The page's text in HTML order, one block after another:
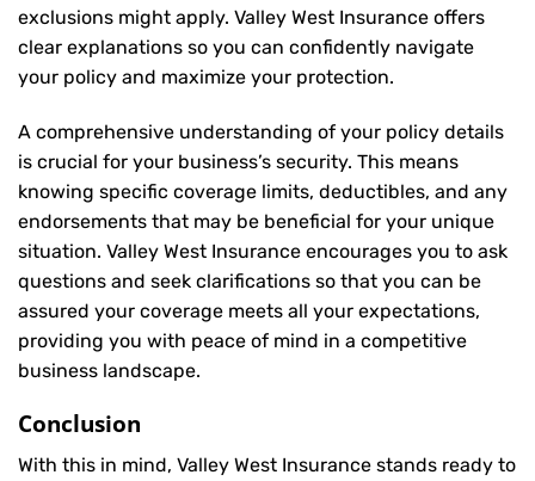
exclusions might apply. Valley West Insurance offers
clear explanations so you can confidently navigate
your policy and maximize your protection.
A comprehensive understanding of your policy details
is crucial for your business’s security. This means
knowing specific coverage limits, deductibles, and any
endorsements that may be beneficial for your unique
situation. Valley West Insurance encourages you to ask
questions and seek clarifications so that you can be
assured your coverage meets all your expectations,
providing you with peace of mind in a competitive
business landscape.
Conclusion
With this in mind, Valley West Insurance stands ready to